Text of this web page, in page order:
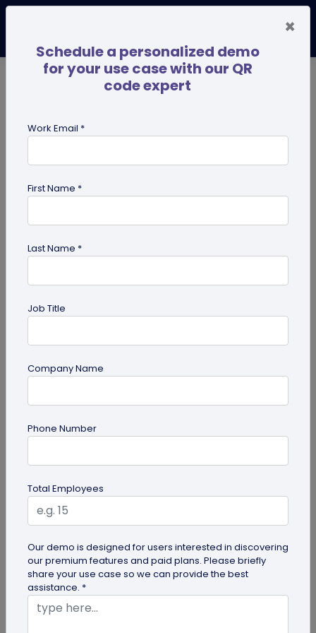
Turn Your Digital Business Card into a Lead
Magnet with the Lead Collection Form
Discover how digital business cards simplify lead
generation and boost networking. Learn how
QRCodeChimp's Digital Business...
×
Schedule a personalized demo
for your use case with our QR
code expert
Work Email *
First Name *
Last Name *
Job Title
Company Name
Phone Number
Total Employees
Our demo is designed for users interested in discovering
our premium features and paid plans. Please briefly
share your use case so we can provide the best
assistance. *